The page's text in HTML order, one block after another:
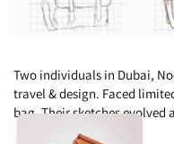
Two individuals in Dubai,
travel & design. Faced
bag. Their sketches